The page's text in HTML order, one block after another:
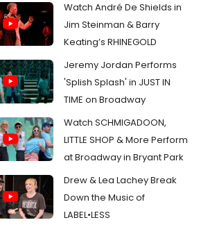
Watch André De Shields in
Jim Steinman & Barry
Keating’s RHINEGOLD
Jeremy Jordan Performs
'Splish Splash' in JUST IN
TIME on Broadway
Watch SCHMIGADOON,
LITTLE SHOP & More Perform
at Broadway in Bryant Park
Drew & Lea Lachey Break
Down the Music of
LABEL•LESS